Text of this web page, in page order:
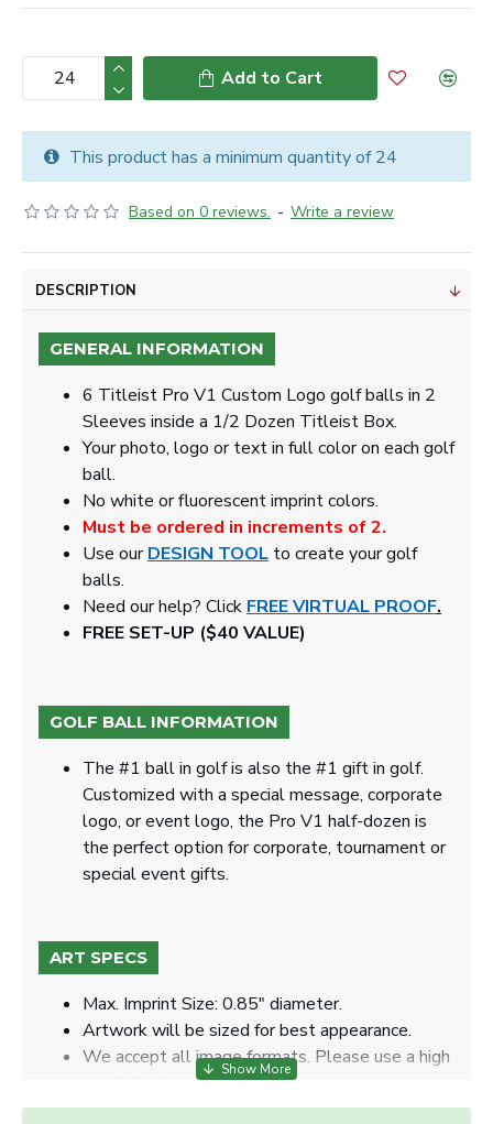
Based on 0 reviews. - Write a review
Add to Cart
This product has a minimum quantity of 24
DESCRIPTION
GENERAL INFORMATION
6 Titleist Pro V1 Custom Logo golf balls in 2
Sleeves inside a 1/2 Dozen Titleist Box.
Your photo, logo or text in full color on each golf
ball.
No white or fluorescent imprint colors.
Must be ordered in increments of 2.
Use ourDESIGN TOOL to create your golf
balls.
Need our help? Click FREE VIRTUAL PROOF.
FREE SET-UP ($40 VALUE)
GOLF BALL INFORMATION
The #1 ball in golf is also the #1 gift in golf.
Customized with a special message, corporate
logo, or event logo, the Pro V1 half-dozen is
the perfect option for corporate, tournament or
special event gifts.
ART SPECS
Max. Imprint Size: 0.85" diameter.
Artwork will be sized for best appearance.
We accept all image formats. Please use a high
resolution image.